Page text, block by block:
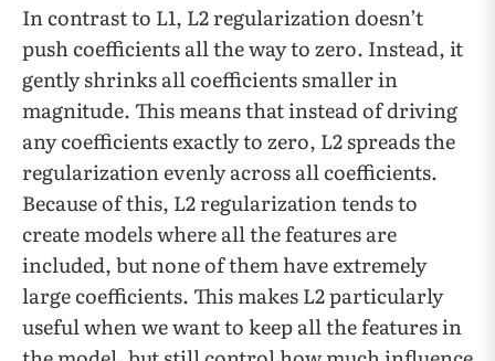
In contrast to L1, L2 regularization doesn’t
push coefficients all the way to zero. Instead, it
gently shrinks all coefficients smaller in
magnitude. This means that instead of driving
any coefficients exactly to zero, L2 spreads the
regularization evenly across all coefficients.
Because of this, L2 regularization tends to
create models where all the features are
included, but none of them have extremely
large coefficients. This makes L2 particularly
useful when we want to keep all the features in